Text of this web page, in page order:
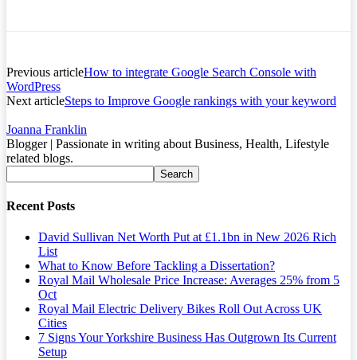
Previous articleHow to integrate Google Search Console with
WordPress
Next articleSteps to Improve Google rankings with your keyword
Joanna Franklin
Blogger | Passionate in writing about Business, Health, Lifestyle
related blogs.
Recent Posts
David Sullivan Net Worth Put at £1.1bn in New 2026 Rich
List
What to Know Before Tackling a Dissertation?
Royal Mail Wholesale Price Increase: Averages 25% from 5
Oct
Royal Mail Electric Delivery Bikes Roll Out Across UK
Cities
7 Signs Your Yorkshire Business Has Outgrown Its Current
Setup